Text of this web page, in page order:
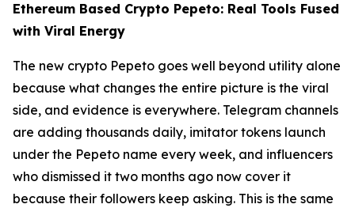
Ethereum Based Crypto Pepeto: Real Tools Fused
with Viral Energy
The new crypto Pepeto goes well beyond utility alone
because what changes the entire picture is the viral
side, and evidence is everywhere. Telegram channels
are adding thousands daily, imitator tokens launch
under the Pepeto name every week, and influencers
who dismissed it two months ago now cover it
because their followers keep asking. This is the same